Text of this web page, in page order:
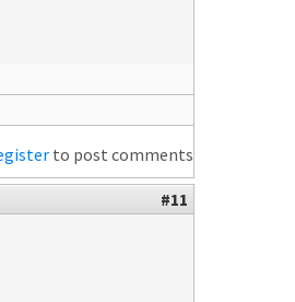
to post comments
#11